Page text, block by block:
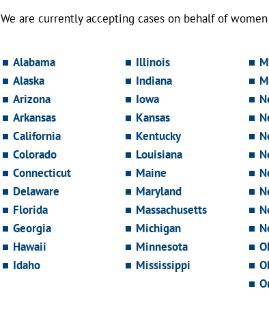
We are currently accepting cases on behalf of
Alabama
Alaska
Arizona
Arkansas
California
Colorado
Connecticut
Delaware
Florida
Georgia
Hawaii
Idaho
Illinois
Indiana
Iowa
Kansas
Kentucky
Louisiana
Maine
Maryland
Massachusetts
Michigan
Minnesota
Mississippi